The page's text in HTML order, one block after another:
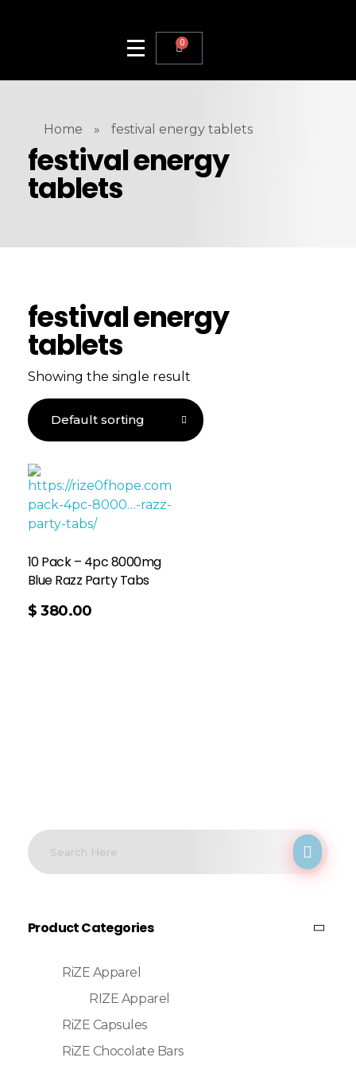
0
Home » festival energy tablets
festival energy
tablets
festival energy
tablets
Showing the single result
10 Pack – 4pc 8000mg
Blue Razz Party Tabs
$ 380.00
Product Categories
RiZE Apparel
RIZE Apparel
RiZE Capsules
RiZE Chocolate Bars